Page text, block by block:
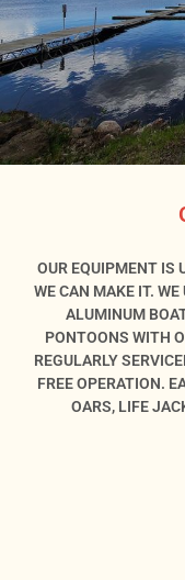
OUR EQUIPMENT IS
WE CAN MAKE IT.
ALUMINUM
PONTOONS WITH
REGULARLY
FREE OPERATION.
OARS, LIFE